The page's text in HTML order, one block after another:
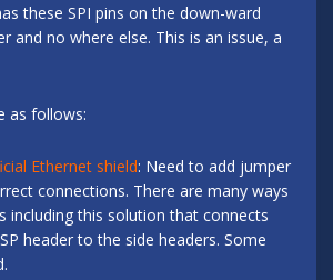
these SPI pins on the down-ward
and no where else. This is an issue, a
as follows:
Ethernet shield: Need to add jumper
connections. There are many ways
including this solution that connects
header to the side headers. Some